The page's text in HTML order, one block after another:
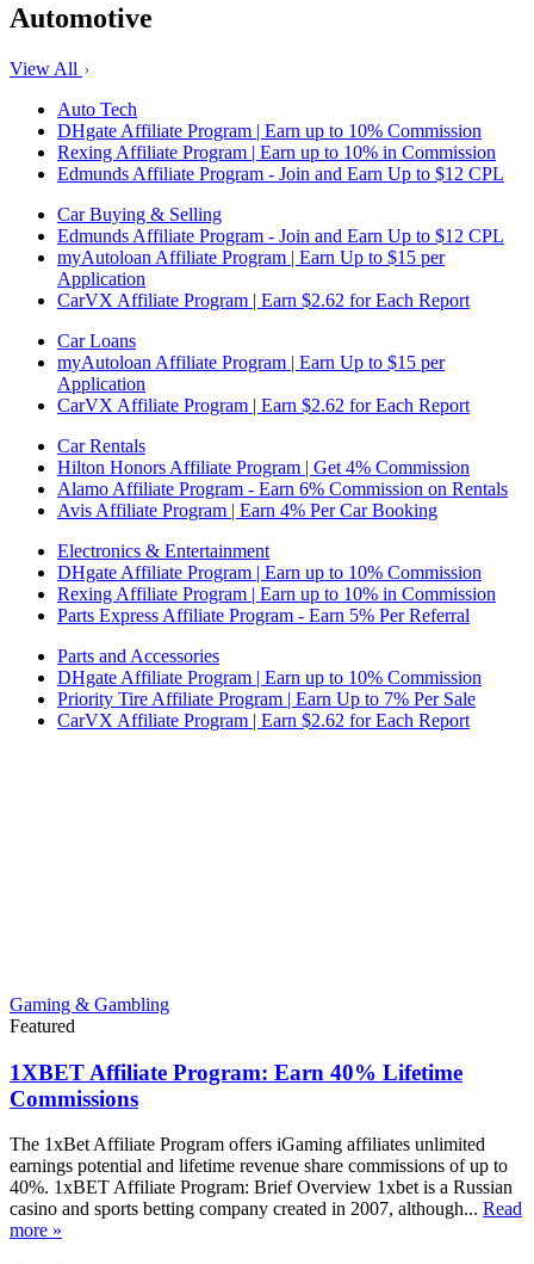
Automotive
View All
Auto Tech
DHgate Affiliate Program | Earn up to 10% Commission
Rexing Affiliate Program | Earn up to 10% in Commission
Edmunds Affiliate Program - Join and Earn Up to $12 CPL
Car Buying & Selling
Edmunds Affiliate Program - Join and Earn Up to $12 CPL
myAutoloan Affiliate Program | Earn Up to $15 per
Application
CarVX Affiliate Program | Earn $2.62 for Each Report
Car Loans
myAutoloan Affiliate Program | Earn Up to $15 per
Application
CarVX Affiliate Program | Earn $2.62 for Each Report
Car Rentals
Hilton Honors Affiliate Program | Get 4% Commission
Alamo Affiliate Program - Earn 6% Commission on Rentals
Avis Affiliate Program | Earn 4% Per Car Booking
Electronics & Entertainment
DHgate Affiliate Program | Earn up to 10% Commission
Rexing Affiliate Program | Earn up to 10% in Commission
Parts Express Affiliate Program - Earn 5% Per Referral
Parts and Accessories
DHgate Affiliate Program | Earn up to 10% Commission
Priority Tire Affiliate Program | Earn Up to 7% Per Sale
CarVX Affiliate Program | Earn $2.62 for Each Report
Gaming & Gambling
Featured
1XBET Affiliate Program: Earn 40% Lifetime
Commissions
The 1xBet Affiliate Program offers iGaming affiliates unlimited
earnings potential and lifetime revenue share commissions of up to
40%. 1xBET Affiliate Program: Brief Overview 1xbet is a Russian
casino and sports betting company created in 2007, although... Read
more »